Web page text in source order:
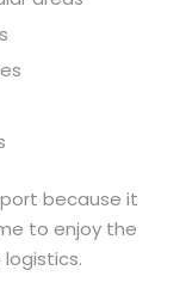
because it
to enjoy the